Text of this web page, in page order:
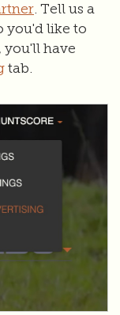
. Tell us a
you'd like to
you'll have
tab.